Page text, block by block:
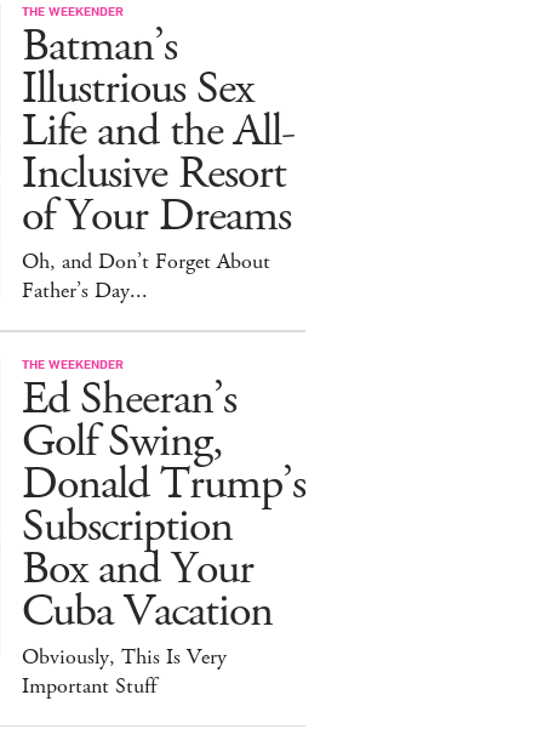
THE WEEKENDER
Batman’s
Illustrious Sex
Life and the All-
Inclusive Resort
of Your Dreams
Oh, and Don’t Forget About
Father’s Day...
THE WEEKENDER
Ed Sheeran’s
Golf Swing,
Donald Trump’s
Subscription
Box and Your
Cuba Vacation
Obviously, This Is Very
Important Stuff